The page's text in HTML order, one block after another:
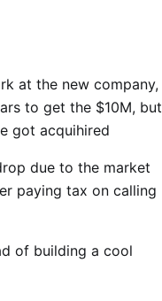
at the new company,
to get the $10M, but
got acquihired
due to the market
paying tax on calling
of building a cool